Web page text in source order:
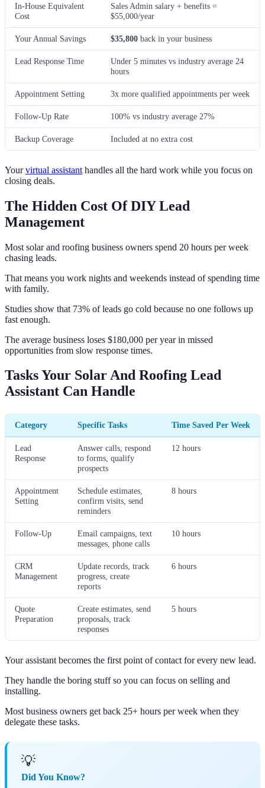
In-House Equivalent
Cost
Sales Admin salary + benefits =
$55,000/year
Your Annual Savings $35,800 back in your business
Lead Response Time
Under 5 minutes vs industry average 24
hours
Appointment Setting 3x more qualified appointments per week
Follow-Up Rate 100% vs industry average 27%
Backup Coverage Included at no extra cost
Yourvirtual assistant handles all the hard work while you focus on
closing deals.
The Hidden Cost Of DIY Lead
Management
Most solar and roofing business owners spend 20 hours per week
chasing leads.
That means you work nights and weekends instead of spending time
with family.
Studies show that 73% of leads go cold because no one follows up
fast enough.
The average business loses $180,000 per year in missed
opportunities from slow response times.
Tasks Your Solar And Roofing Lead
Assistant Can Handle
Category Specific Tasks Time Saved Per Week
Lead
Response
Answer calls, respond
to forms, qualify
prospects
12 hours
Appointment
Setting
Schedule estimates,
confirm visits, send
reminders
8 hours
Follow-Up
Email campaigns, text
messages, phone calls
10 hours
CRM
Management
Update records, track
progress, create
reports
6 hours
Quote
Preparation
Create estimates, send
proposals, track
responses
5 hours
Your assistant becomes the first point of contact for every new lead.
They handle the boring stuff so you can focus on selling and
installing.
Most business owners get back 25+ hours per week when they
delegate these tasks.
💡
Did You Know?